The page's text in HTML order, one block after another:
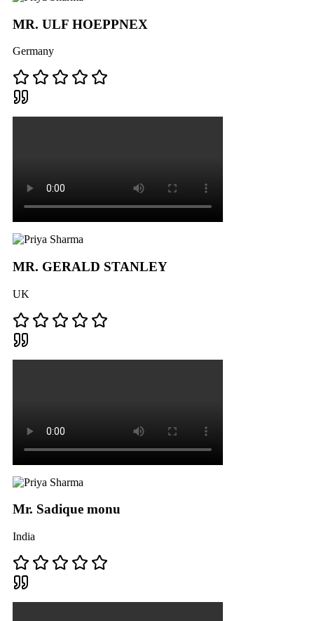
MR. ULF HOEPPNEX
Germany
MR. GERALD STANLEY
UK
Mr. Sadique monu
India